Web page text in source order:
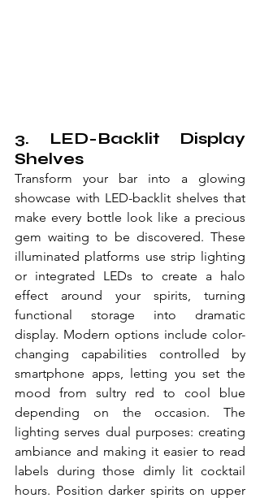
3. LED-Backlit Display
Shelves
Transform your bar into a glowing
showcase with LED-backlit shelves that
make every bottle look like a precious
gem waiting to be discovered. These
illuminated platforms use strip lighting
or integrated LEDs to create a halo
effect around your spirits, turning
functional storage into dramatic
display. Modern options include color-
changing capabilities controlled by
smartphone apps, letting you set the
mood from sultry red to cool blue
depending on the occasion. The
lighting serves dual purposes: creating
ambiance and making it easier to read
labels during those dimly lit cocktail
hours. Position darker spirits on upper